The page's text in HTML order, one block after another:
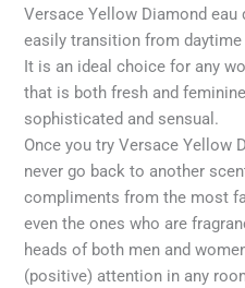
Versace Yellow Diamond
easily transition from daytime
It is an ideal choice for any
that is both fresh and
sophisticated and sensual.
Once you try Versace Yellow
never go back to another
compliments from the most
even the ones who are
heads of both men and
(positive) attention in any